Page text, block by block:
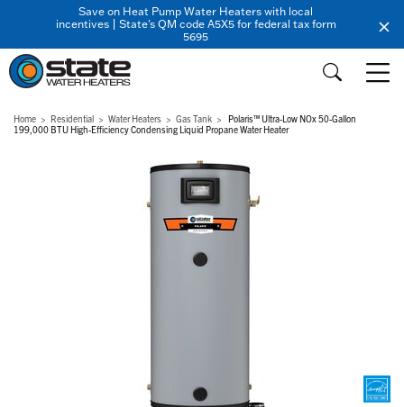
Save on Heat Pump Water Heaters with local
incentives | State's QM code A5X5 for federal tax form
5695
Home Residential Water Heaters Gas Tank
Polaris™ Ultra-Low NOx 50-Gallon
199,000 BTU High-Efficiency Condensing Liquid Propane Water Heater